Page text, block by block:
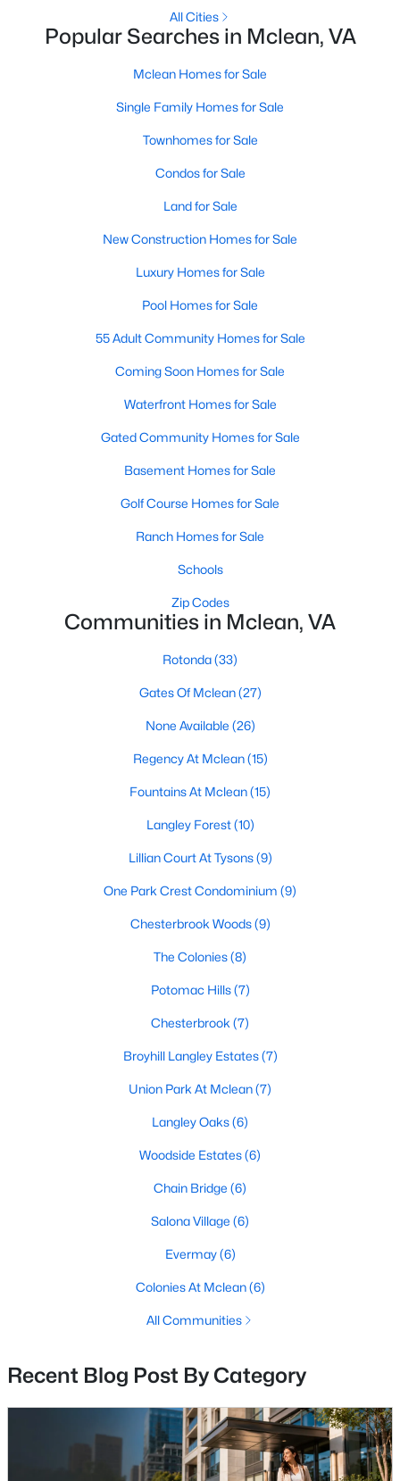
1060
MLS#: VAFX2333010
New - 5 Days Ago
1 735
1591 Spring Gate Dr #3310, Mclean, VA 22102
Open: Sun 1:00 PM - 3:00 PM
2 1149
MLS#: VAFX2332512
2 3 4 ...
$365
Sq.Ft.
Rotonda (33)
None Available(26)
Fountains At Mclean(15)
Regency At Mclean(15)
Langley Forest(10)
All Cities
Popular Searches in Mclean, VA
Mclean Homes for Sale
Single Family Homes for Sale
Townhomes for Sale
Condos for Sale
Land for Sale
New Construction Homes for Sale
Luxury Homes for Sale
Pool Homes for Sale
55 Adult Community Homes for Sale
Coming Soon Homes for Sale
Waterfront Homes for Sale
Gated Community Homes for Sale
Basement Homes for Sale
Golf Course Homes for Sale
Ranch Homes for Sale
Schools
Zip Codes
Communities in Mclean, VA
Rotonda(33)
Gates Of Mclean(27)
None Available (26)
Regency At Mclean(15)
Fountains At Mclean(15)
Langley Forest(10)
Lillian Court At Tysons(9)
One Park Crest Condominium (9)
Chesterbrook Woods(9)
The Colonies(8)
Potomac Hills(7)
Chesterbrook (7)
Broyhill Langley Estates(7)
Union Park At Mclean(7)
Langley Oaks(6)
Woodside Estates(6)
Chain Bridge (6)
Salona Village (6)
Evermay(6)
Colonies At Mclean(6)
All Communities
Recent Blog Post By Category